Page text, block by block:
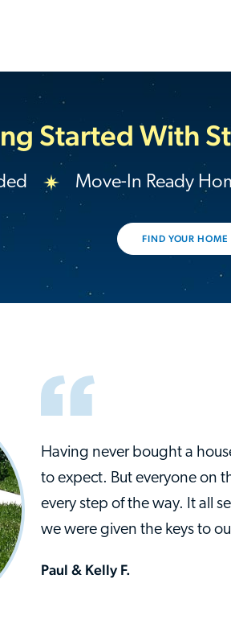
Started With
Move-In Ready
FIND YOUR HOME
Having never bought a
to expect. But everyone on
every step of the way. It all
we were given the keys to
Paul & Kelly F.